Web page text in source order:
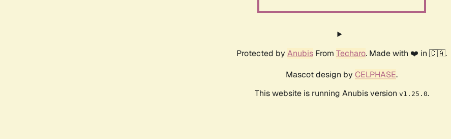
Protected by Anubis From Techaro. Made with ❤️ in 🇨🇦.
Mascot design by CELPHASE.
This website is running Anubis version v1.25.0.